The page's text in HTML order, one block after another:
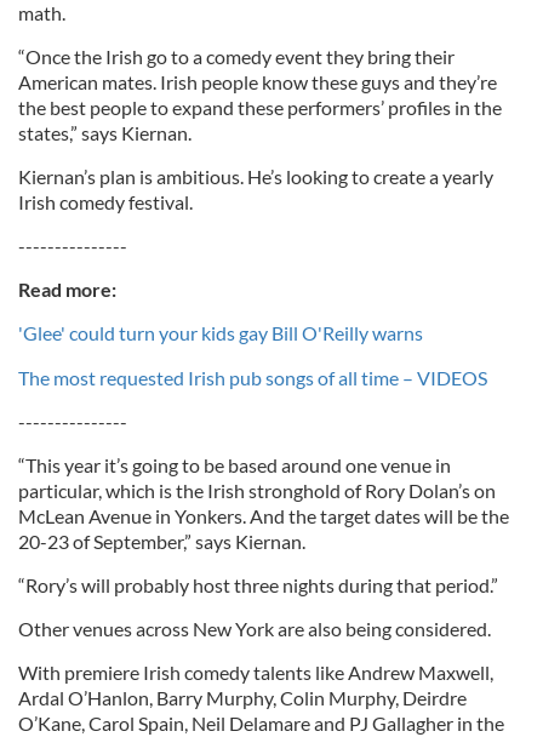
math.
“Once the Irish go to a comedy event they bring their
American mates. Irish people know these guys and they’re
the best people to expand these performers’ profiles in the
states,” says Kiernan.
Kiernan’s plan is ambitious. He’s looking to create a yearly
Irish comedy festival.
---------------
Read more:
'Glee' could turn your kids gay Bill O'Reilly warns
The most requested Irish pub songs of all time – VIDEOS
---------------
“This year it’s going to be based around one venue in
particular, which is the Irish stronghold of Rory Dolan’s on
McLean Avenue in Yonkers. And the target dates will be the
20-23 of September,” says Kiernan.
“Rory’s will probably host three nights during that period.”
Other venues across New York are also being considered.
With premiere Irish comedy talents like Andrew Maxwell,
Ardal O’Hanlon, Barry Murphy, Colin Murphy, Deirdre
O’Kane, Carol Spain, Neil Delamare and PJ Gallagher in the